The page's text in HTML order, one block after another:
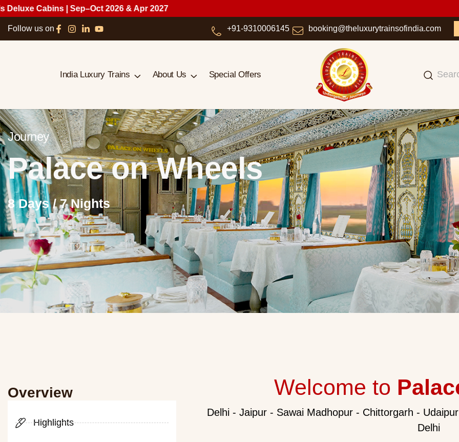
| Sep–Oct 2026 & Apr 2027
Follow us on +91-9310006145 booking@theluxurytrainsofindia.com
India Luxury Trains About Us Special Offers
Journey
Palace on Wheels
8 Days / 7 Nights
Overview
Highlights
Welcome to
Delhi - Jaipur - Sawai Madhopur - Chittorgarh -
Delhi